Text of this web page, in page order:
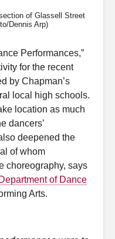
of Glassell Street
Dennis Arp)
Performances,”
for the recent
by Chapman’s
local high schools.
location as much
dancers’
deepened the
of whom
choreography, says
Department of Dance
Arts.